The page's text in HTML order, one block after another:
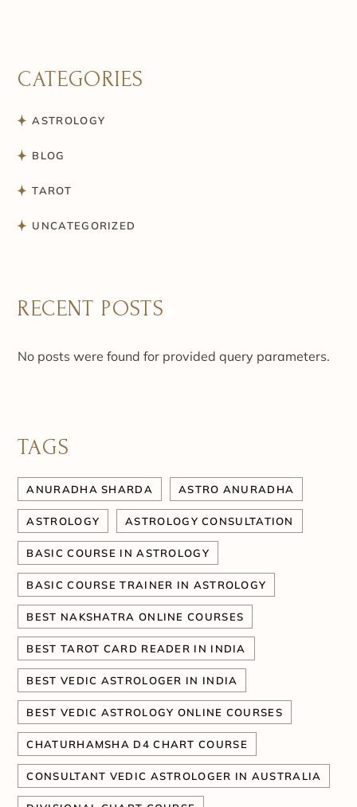
CATEGORIES
ASTROLOGY
BLOG
TAROT
UNCATEGORIZED
RECENT POSTS
No posts were found for provided query parameters.
TAGS
ANURADHA SHARDA ASTRO ANURADHA
ASTROLOGY ASTROLOGY CONSULTATION
BASIC COURSE IN ASTROLOGY
BASIC COURSE TRAINER IN ASTROLOGY
BEST NAKSHATRA ONLINE COURSES
BEST TAROT CARD READER IN INDIA
BEST VEDIC ASTROLOGER IN INDIA
BEST VEDIC ASTROLOGY ONLINE COURSES
CHATURHAMSHA D4 CHART COURSE
CONSULTANT VEDIC ASTROLOGER IN AUSTRALIA